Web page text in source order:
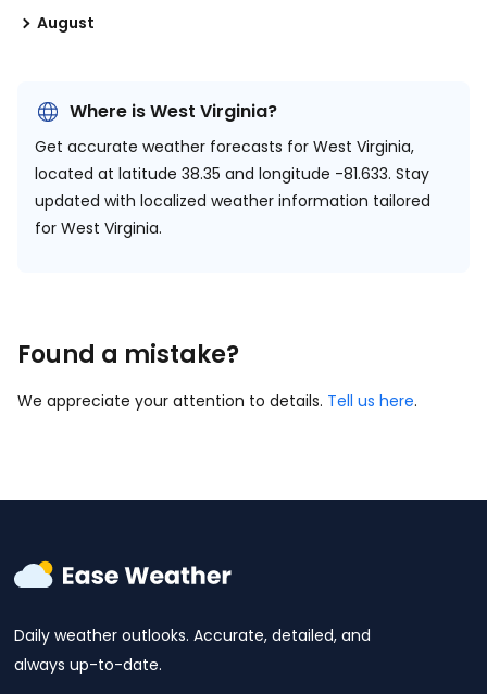
August
Where is West Virginia?
Get accurate weather forecasts for West Virginia,
located at latitude 38.35 and longitude -81.633. Stay
updated with localized weather information tailored
for West Virginia.
Found a mistake?
We appreciate your attention to details. Tell us here.
Daily weather outlooks. Accurate, detailed, and
always up-to-date.